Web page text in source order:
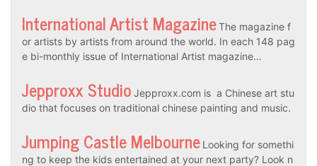
International Artist MagazineThe magazine f
or artists by artists from around the world. In each 148 pag
e bi-monthly issue of International Artist magazine…
Jepproxx Studio Jepproxx.com is a Chinese art stu
dio that focuses on traditional chinese painting and music.
Jumping Castle Melbourne Looking for somethi
ng to keep the kids entertained at your next party? Look n